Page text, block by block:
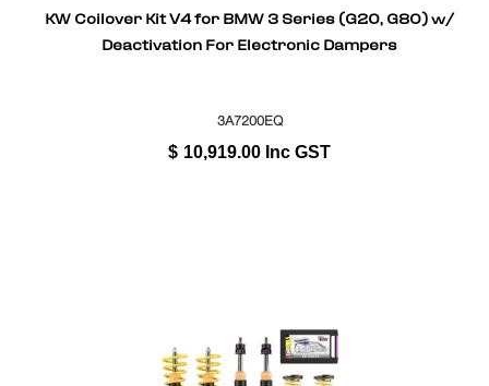
KW Coilover Kit V4 for BMW 3 Series (G20, G80) w/
Deactivation For Electronic Dampers
3A7200EQ
$ 10,919.00 Inc GST